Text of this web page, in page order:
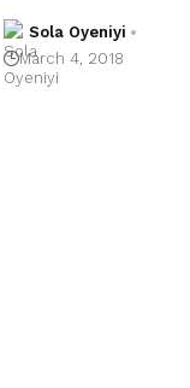
Sola Oyeniyi
March 4, 2018